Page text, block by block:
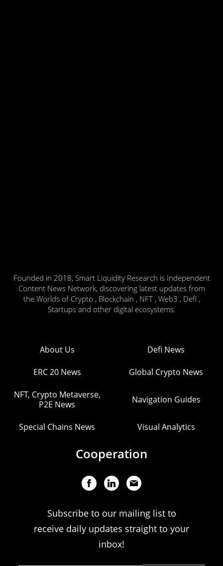
Founded in 2018, Smart Liquidity Research is Independent
Content News Network, discovering latest updates from
the Worlds of Crypto , Blockchain , NFT , Web3 , Defi ,
Startups and other digital ecosystems.
About Us Defi News
ERC 20 News Global Crypto News
NFT, Crypto Metaverse,
P2E News
Navigation Guides
Special Chains News Visual Analytics
Cooperation
Subscribe to our mailing list to
receive daily updates straight to your
inbox!